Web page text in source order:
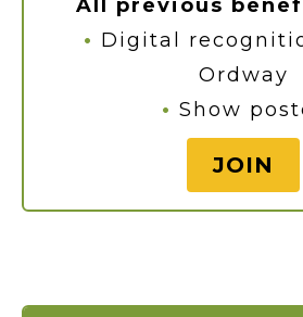
All previous
• Digital
Ordway
• Show
JOIN